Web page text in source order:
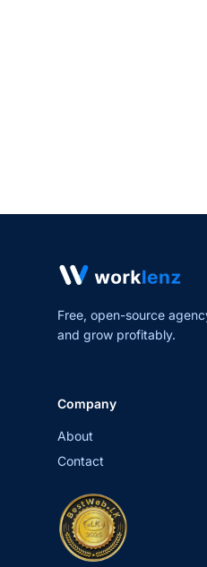
Free, open-source
and grow profitably.
Company
About
Contact